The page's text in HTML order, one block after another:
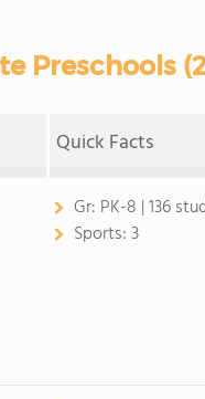
Preschools
Quick Facts
Gr: PK-8 | 136
Sports:3